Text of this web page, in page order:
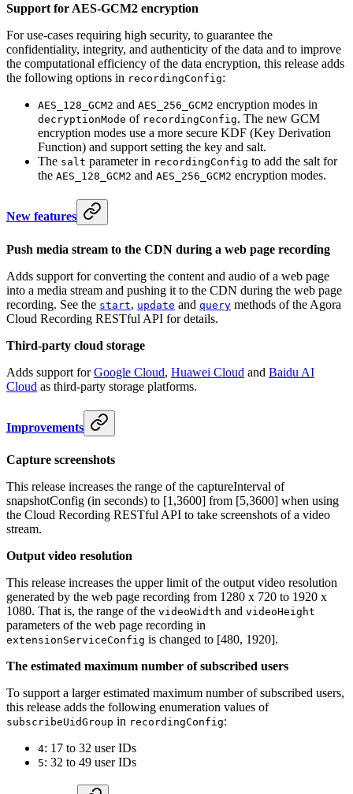
Support for AES-GCM2 encryption
For use-cases requiring high security, to guarantee the
confidentiality, integrity, and authenticity of the data and to improve
the computational efficiency of the data encryption, this release adds
the following options in recordingConfig:
AES_128_GCM2 and AES_256_GCM2 encryption modes in
decryptionMode of recordingConfig. The new GCM
encryption modes use a more secure KDF (Key Derivation
Function) and support setting the key and salt.
The salt parameter in recordingConfig to add the salt for
the AES_128_GCM2 and AES_256_GCM2 encryption modes.
New features
Push media stream to the CDN during a web page recording
Adds support for converting the content and audio of a web page
into a media stream and pushing it to the CDN during the web page
recording. See the start, update and query methods of the Agora
Cloud Recording RESTful API for details.
Third-party cloud storage
Adds support forGoogle Cloud, Huawei Cloud and Baidu AI
Cloud as third-party storage platforms.
Improvements
Capture screenshots
This release increases the range of the captureInterval of
snapshotConfig (in seconds) to [1,3600] from [5,3600] when using
the Cloud Recording RESTful API to take screenshots of a video
stream.
Output video resolution
This release increases the upper limit of the output video resolution
generated by the web page recording from 1280 x 720 to 1920 x
1080. That is, the range of the videoWidth and videoHeight
parameters of the web page recording in
extensionServiceConfig is changed to [480, 1920].
The estimated maximum number of subscribed users
To support a larger estimated maximum number of subscribed users,
this release adds the following enumeration values of
subscribeUidGroup in recordingConfig:
4: 17 to 32 user IDs
5: 32 to 49 user IDs